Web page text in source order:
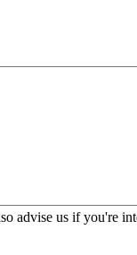
advise us if you're